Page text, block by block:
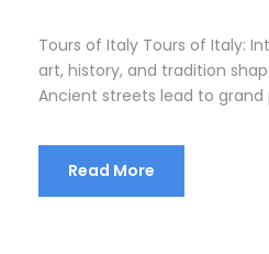
Tours of Italy Tours of Italy:
art, history, and tradition
Ancient streets lead to grand
Read More